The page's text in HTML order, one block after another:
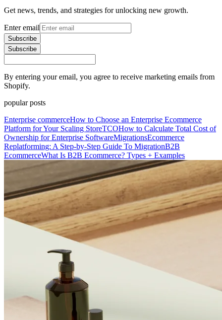
Get news, trends, and strategies for unlocking new growth.
Enter email
Subscribe
Subscribe
By entering your email, you agree to receive marketing emails from
Shopify.
popular posts
Enterprise commerceHow to Choose an Enterprise Ecommerce
Platform for Your Scaling StoreTCOHow to Calculate Total Cost of
Ownership for Enterprise SoftwareMigrationsEcommerce
Replatforming: A Step-by-Step Guide To MigrationB2B
EcommerceWhat Is B2B Ecommerce? Types + Examples